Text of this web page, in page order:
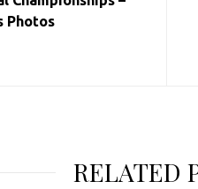
Photos
RELATED